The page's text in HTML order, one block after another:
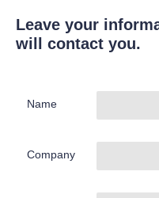
Leave your
will contact you.
Name
Company